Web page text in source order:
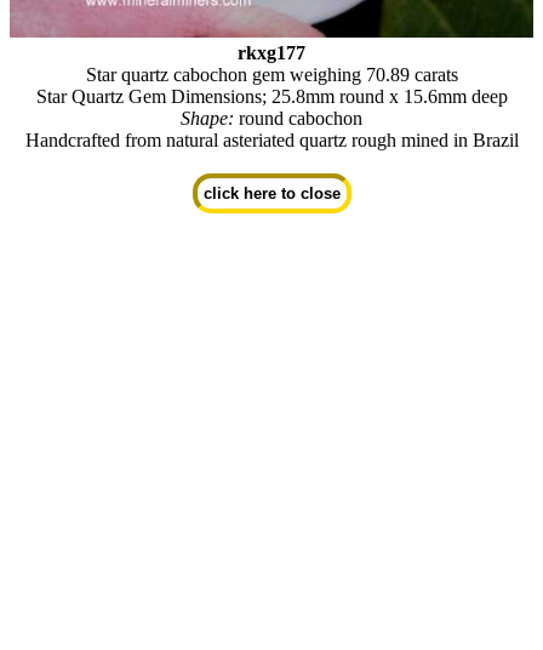
rkxg177
Star quartz cabochon gem weighing 70.89 carats
Star Quartz Gem Dimensions; 25.8mm round x 15.6mm deep
Shape: round cabochon
Handcrafted from natural asteriated quartz rough mined in Brazil